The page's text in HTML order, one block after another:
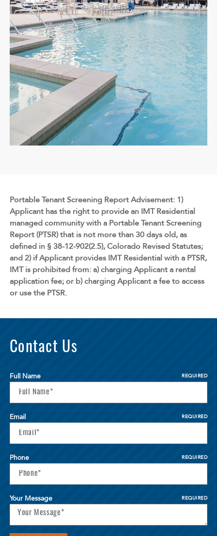
Portable Tenant Screening Report Advisement: 1)
Applicant has the right to provide an IMT Residential
managed community with a Portable Tenant Screening
Report (PTSR) that is not more than 30 days old, as
defined in § 38-12-902(2.5), Colorado Revised Statutes;
and 2) if Applicant provides IMT Residential with a PTSR,
IMT is prohibited from: a) charging Applicant a rental
application fee; or b) charging Applicant a fee to access
or use the PTSR.
Contact Us
Full Name REQUIRED
Email REQUIRED
Phone REQUIRED
Your Message REQUIRED